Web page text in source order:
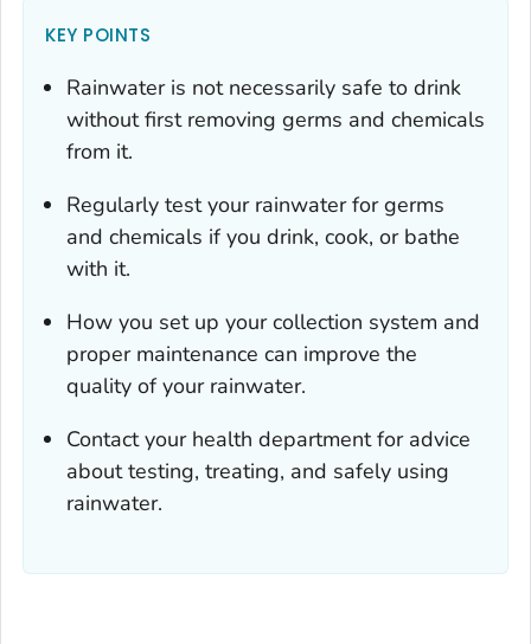
KEY POINTS
Rainwater is not necessarily safe to drink
without first removing germs and chemicals
from it.
Regularly test your rainwater for germs
and chemicals if you drink, cook, or bathe
with it.
How you set up your collection system and
proper maintenance can improve the
quality of your rainwater.
Contact your health department for advice
about testing, treating, and safely using
rainwater.